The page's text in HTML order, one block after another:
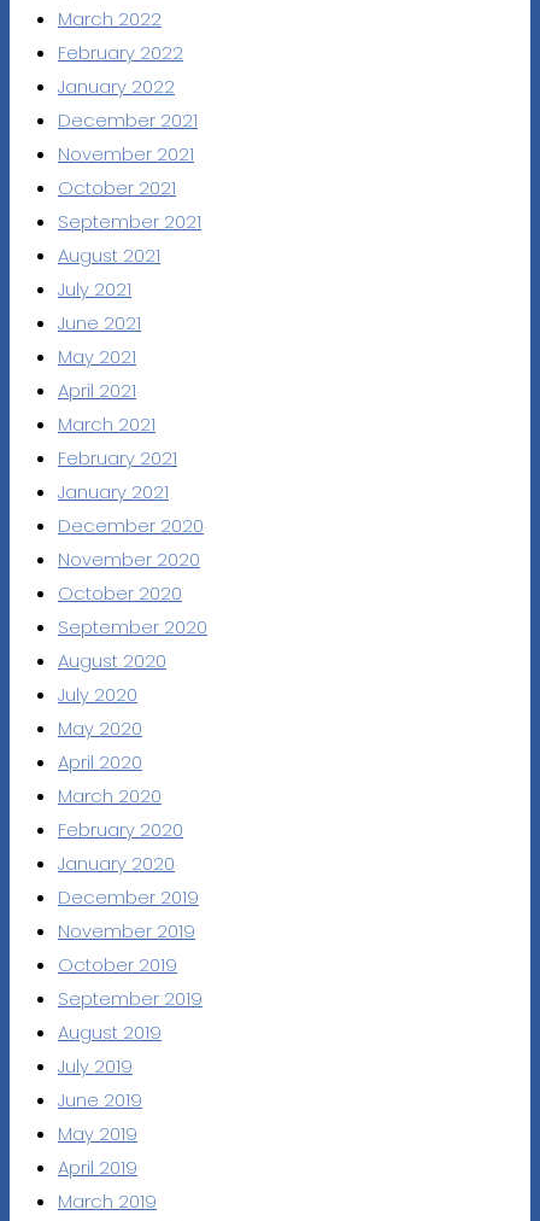
March 2022
February 2022
January 2022
December 2021
November 2021
October 2021
September 2021
August 2021
July 2021
June 2021
May 2021
April 2021
March 2021
February 2021
January 2021
December 2020
November 2020
October 2020
September 2020
August 2020
July 2020
May 2020
April 2020
March 2020
February 2020
January 2020
December 2019
November 2019
October 2019
September 2019
August 2019
July 2019
June 2019
May 2019
April 2019
March 2019